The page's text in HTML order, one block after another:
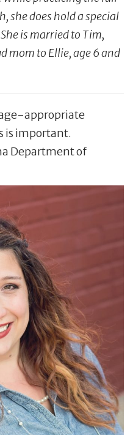
she does hold a special
is married to Tim,
mom to Ellie, age 6 and
appropriate
is important.
Department of